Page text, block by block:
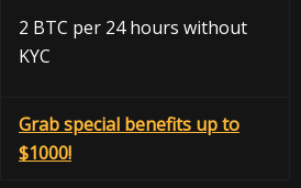
2 BTC per 24 hours without
KYC
Grab special benefits up to
$1000!